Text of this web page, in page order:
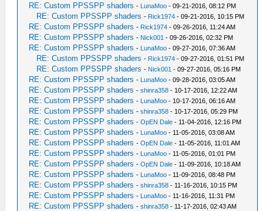
RE: Custom PPSSPP shaders - LunaMoo - 09-21-2016, 08:12 PM
RE: Custom PPSSPP shaders - Rick1974 - 09-21-2016, 10:15 PM
RE: Custom PPSSPP shaders - Rick1974 - 09-26-2016, 11:24 AM
RE: Custom PPSSPP shaders - Nick001 - 09-26-2016, 02:32 PM
RE: Custom PPSSPP shaders - LunaMoo - 09-27-2016, 07:36 AM
RE: Custom PPSSPP shaders - Rick1974 - 09-27-2016, 01:51 PM
RE: Custom PPSSPP shaders - Nick001 - 09-27-2016, 05:16 PM
RE: Custom PPSSPP shaders - LunaMoo - 09-28-2016, 03:05 AM
RE: Custom PPSSPP shaders -shinra358 - 10-17-2016, 12:22 AM
RE: Custom PPSSPP shaders - LunaMoo - 10-17-2016, 06:16 AM
RE: Custom PPSSPP shaders -shinra358 - 10-17-2016, 05:29 PM
RE: Custom PPSSPP shaders -OpEN Dale - 11-04-2016, 12:16 PM
RE: Custom PPSSPP shaders - LunaMoo - 11-05-2016, 03:08 AM
RE: Custom PPSSPP shaders -OpEN Dale - 11-05-2016, 11:01 AM
RE: Custom PPSSPP shaders - LunaMoo - 11-05-2016, 01:01 PM
RE: Custom PPSSPP shaders -OpEN Dale - 11-09-2016, 10:18 AM
RE: Custom PPSSPP shaders - LunaMoo - 11-09-2016, 08:48 PM
RE: Custom PPSSPP shaders -shinra358 - 11-16-2016, 10:15 PM
RE: Custom PPSSPP shaders - LunaMoo - 11-16-2016, 11:31 PM
RE: Custom PPSSPP shaders -shinra358 - 11-17-2016, 02:43 AM